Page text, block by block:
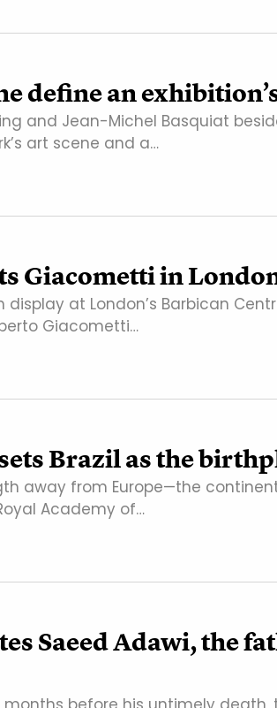
define an
and Jean-Michel Basquiat
art scene and a…
Giacometti in
display at London’s Barbican
Giacometti…
Brazil as the
away from Europe—the
Academy of…
Saeed Adawi, the